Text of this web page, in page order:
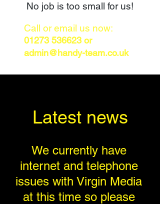
No job is too small for us!
Call or email us now:
01273 536623 or
admin@handy-team.co.uk
Latest news
We currently have
internet and telephone
issues with Virgin Media
at this time so please